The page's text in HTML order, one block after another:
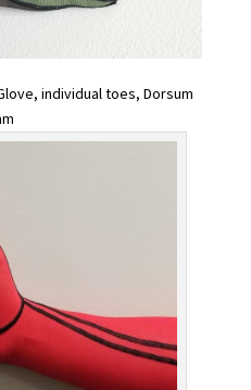
individual toes, Dorsum